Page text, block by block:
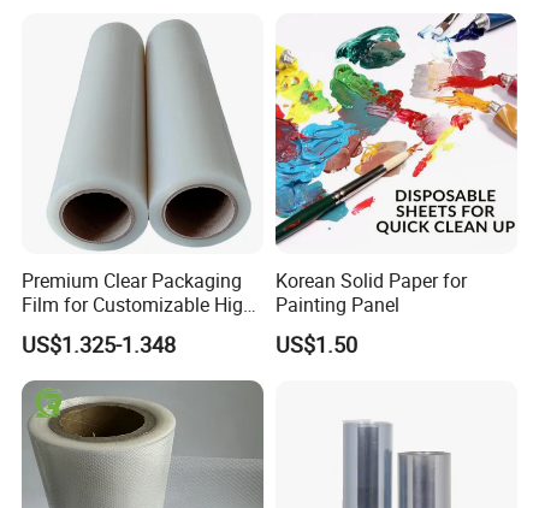
Premium Clear Packaging
Film for Customizable High
Clarity PP Sheets
US$1.325-1.348
Korean Solid Paper for
Painting Panel
US$1.50